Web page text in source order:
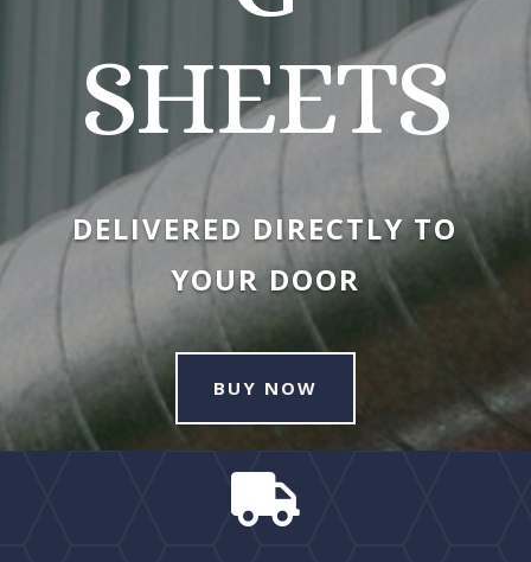
SHEETS
DELIVERED DIRECTLY TO
YOUR DOOR
BUY NOW
